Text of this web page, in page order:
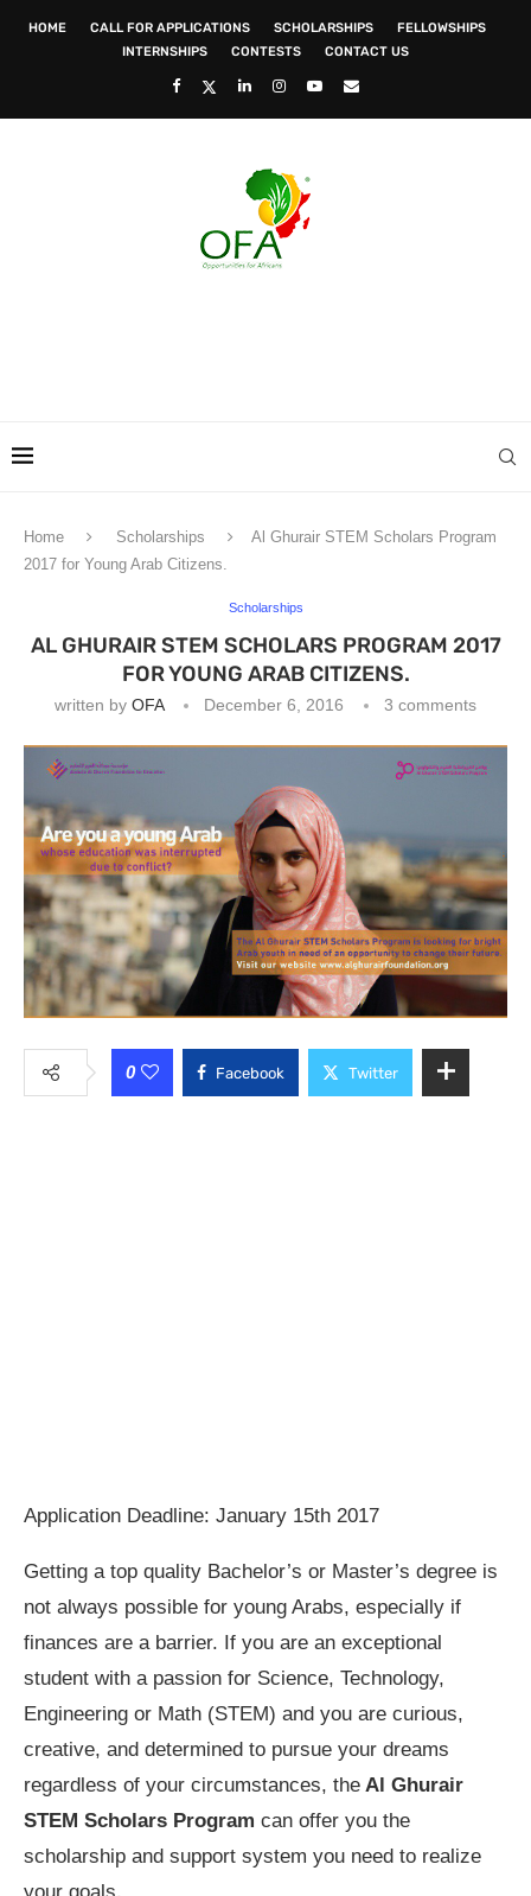
HOME CALL FOR APPLICATIONS SCHOLARSHIPS
FELLOWSHIPS
INTERNSHIPS
CONTESTS CONTACT US
Home Scholarships
Al Ghurair STEM Scholars Program
2017 for Young Arab Citizens.
Scholarships
AL GHURAIR STEM SCHOLARS PROGRAM 2017
FOR YOUNG ARAB CITIZENS.
written by OFA December 6, 2016 3 comments
0 Facebook Twitter
Application Deadline: January 15th 2017
Getting a top quality Bachelor’s or Master’s degree is
not always possible for young Arabs, especially if
finances are a barrier. If you are an exceptional
student with a passion for Science, Technology,
Engineering or Math (STEM) and you are curious,
creative, and determined to pursue your dreams
regardless of your circumstances, the Al Ghurair
STEM Scholars Program can offer you the
scholarship and support system you need to realize
your goals.